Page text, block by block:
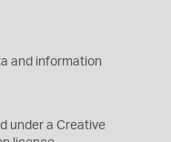
and information
under a Creative